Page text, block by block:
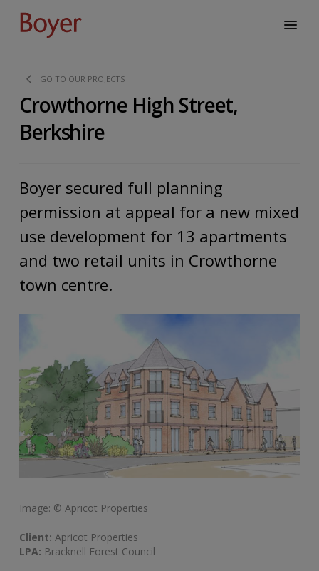
GO TO OUR PROJECTS
Crowthorne High Street,
Berkshire
Boyer secured full planning
permission at appeal for a new mixed
use development for 13 apartments
and two retail units in Crowthorne
town centre.
Image: © Apricot Properties
Client: Apricot Properties
LPA: Bracknell Forest Council